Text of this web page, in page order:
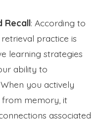
Recall: According to
, retrieval practice is
learning strategies
ability to
you actively
memory, it
associated